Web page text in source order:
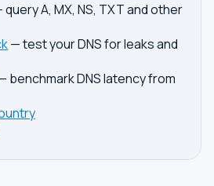
query A, MX, NS, TXT and other
— test your DNS for leaks and
benchmark DNS latency from